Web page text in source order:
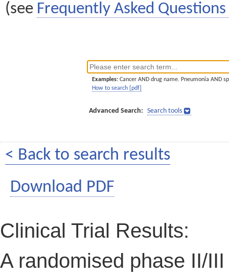
(see Frequently Asked Questions
Examples: Cancer AND drug name. Pneumonia AND
How to search [pdf]
Advanced Search: Search tools
< Back to search results
Download PDF
Clinical Trial Results:
A randomised phase II/